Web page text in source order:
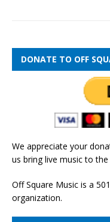
DONATE TO OFF
We appreciate your
us bring live music to
Off Square Music is a
organization.